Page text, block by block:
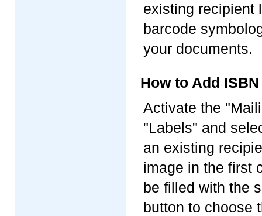
existing recipient
barcode
your documents.
How to Add
Activate the
"Labels" and
an existing
image in the first
be filled with the
button to choose